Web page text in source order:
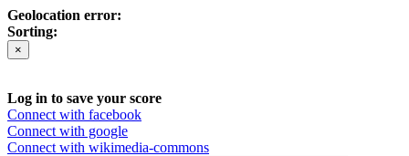
Geolocation error:
Sorting:
×
Log in to save your score
Connect with facebook
Connect with google
Connect with wikimedia-commons